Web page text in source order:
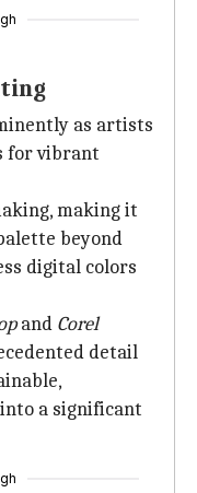
as artists
for vibrant
making it
beyond
digital colors
and Corel
detail
a significant